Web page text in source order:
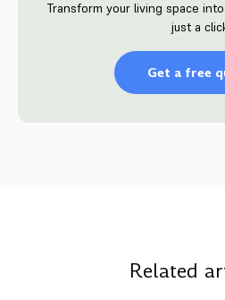
Transform your living space
just a
Get a free
Related